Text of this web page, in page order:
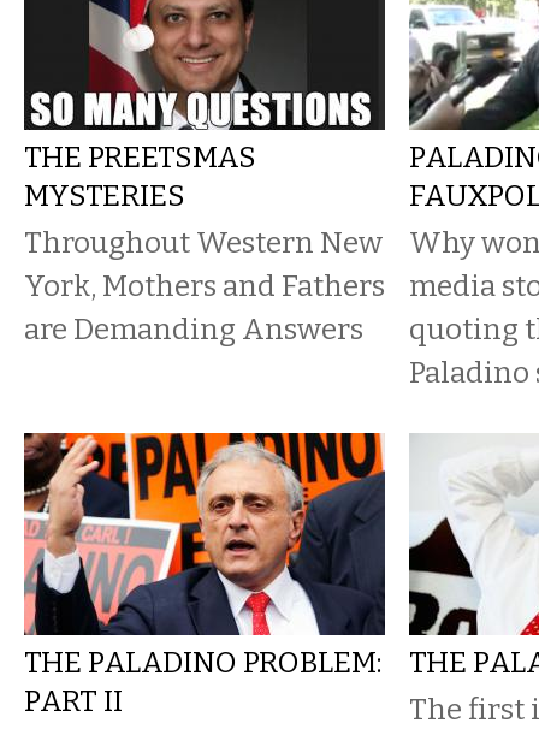
THE PREETSMAS
MYSTERIES
Throughout Western New
York, Mothers and Fathers
are Demanding Answers
Why
media
quoting
Paladino
THE PALADINO PROBLEM:
PART II
THE
The first